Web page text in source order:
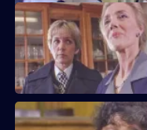
A young girl has gone
bargained for.